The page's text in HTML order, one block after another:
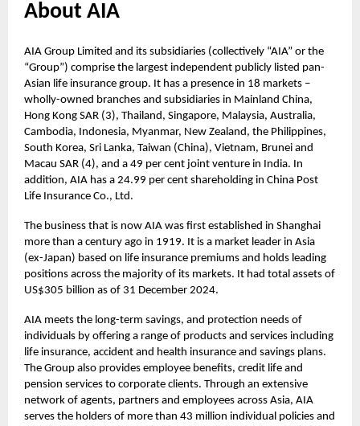
About AIA
AIA Group Limited and its subsidiaries (collectively “AIA” or the
“Group”) comprise the largest independent publicly listed pan-
Asian life insurance group. It has a presence in 18 markets –
wholly-owned branches and subsidiaries in Mainland China,
Hong Kong SAR (3), Thailand, Singapore, Malaysia, Australia,
Cambodia, Indonesia, Myanmar, New Zealand, the Philippines,
South Korea, Sri Lanka, Taiwan (China), Vietnam, Brunei and
Macau SAR (4), and a 49 per cent joint venture in India. In
addition, AIA has a 24.99 per cent shareholding in China Post
Life Insurance Co., Ltd.
The business that is now AIA was first established in Shanghai
more than a century ago in 1919. It is a market leader in Asia
(ex-Japan) based on life insurance premiums and holds leading
positions across the majority of its markets. It had total assets of
US$305 billion as of 31 December 2024.
AIA meets the long-term savings, and protection needs of
individuals by offering a range of products and services including
life insurance, accident and health insurance and savings plans.
The Group also provides employee benefits, credit life and
pension services to corporate clients. Through an extensive
network of agents, partners and employees across Asia, AIA
serves the holders of more than 43 million individual policies and